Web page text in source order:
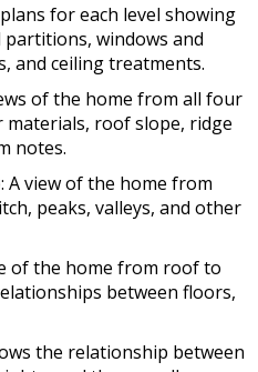
for each level showing
windows and
and ceiling treatments.
of the home from all four
roof slope, ridge
notes.
A view of the home from
peaks, valleys, and other
of the home from roof to
between floors,
the relationship between